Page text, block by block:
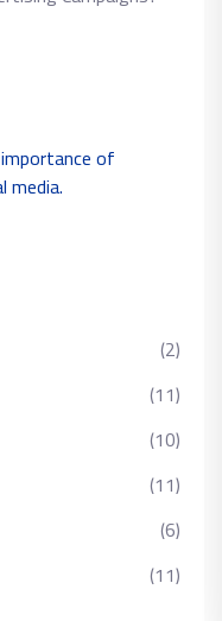
of
media.
(2)
(11)
(10)
(11)
(6)
(11)